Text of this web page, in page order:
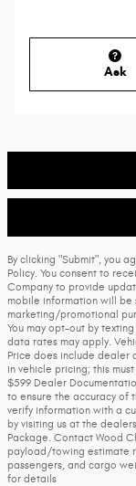
Ask
By clicking "Submit", you
Policy. You consent to
Company to provide
mobile information will
marketing/promotional
You may opt-out by texting
data rates may apply.
Price does include dealer
in vehicle pricing; this
$599 Dealer
to ensure the accuracy of
verify information with a
by visiting us at the
Package. Contact Wood
payload/towing estimate
passengers, and cargo
for details